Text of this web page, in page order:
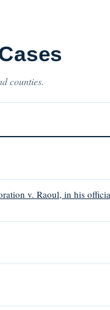
counties.
v. Raoul, in his